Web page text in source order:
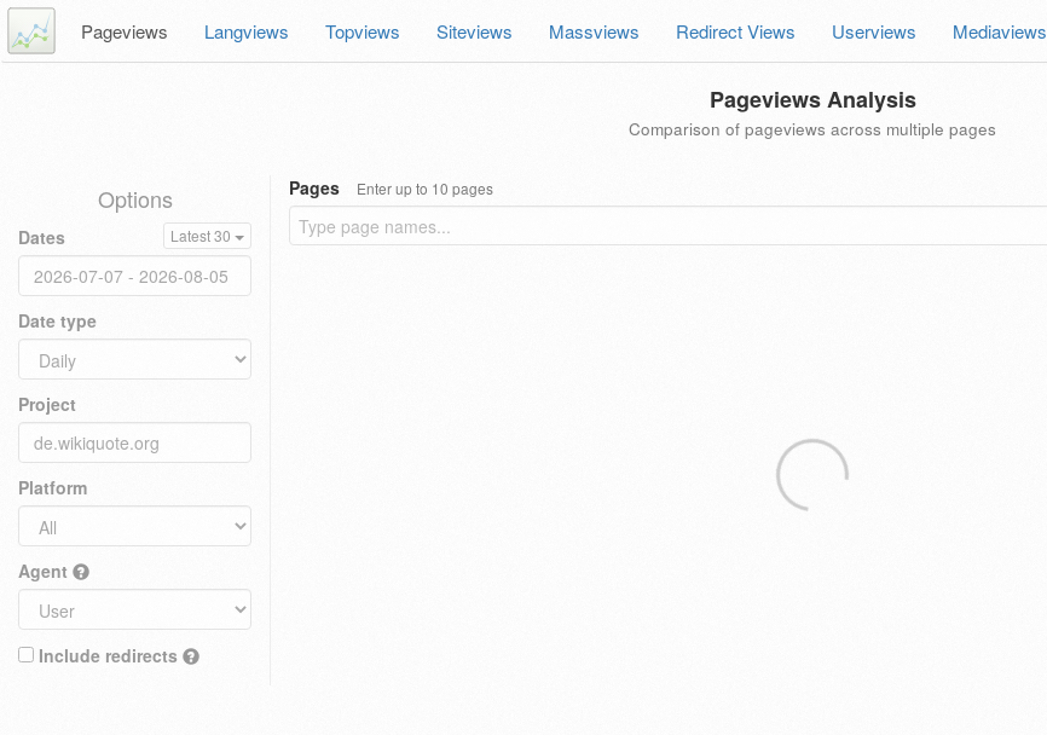
Pageviews Langviews Topviews Siteviews Massviews Redirect Views Userviews Mediaviews
Pageviews Analysis
Comparison of pageviews across multiple pages
Options
Dates Latest 30
Date type
Project
Platform
Agent
Include redirects
Pages Enter up to 10 pages